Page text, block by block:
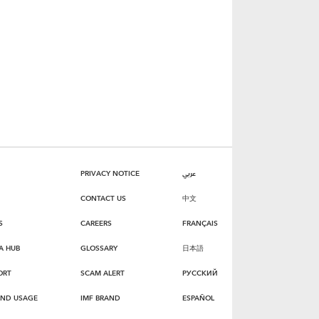
HUB
USAGE
PRIVACY NOTICE
CONTACT US
CAREERS
GLOSSARY
SCAM ALERT
IMF BRAND
عربي
中文
FRANÇAIS
日本語
РУССКИЙ
ESPAÑOL